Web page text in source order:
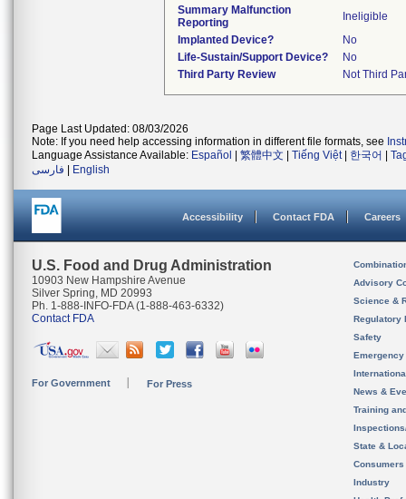
Summary Malfunction
Reporting
Ineligible
Implanted Device?
No
Life-Sustain/Support Device?
No
Third Party Review
Not Third
Page Last Updated: 08/03/2026
Note: If you need help accessing information in different file formats, see
Language Assistance Available: Español 繁體中文 Tiếng Việt| 한국어
فارسی
English
Accessibility Contact FDA Careers
U.S. Food and Drug Administration
10903 New Hampshire Avenue
Silver Spring, MD 20993
Ph. 1-888-INFO-FDA (1-888-463-6332)
Contact FDA
For Government For Press
Advisory
Science &
Regulatory
Safety
News &
Training
State &
Consumers
Industry